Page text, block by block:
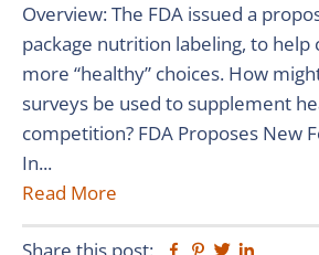
Overview: The FDA issued a
package nutrition labeling, to help
more “healthy” choices. How
surveys be used to supplement
competition? FDA Proposes New
In...
Read More